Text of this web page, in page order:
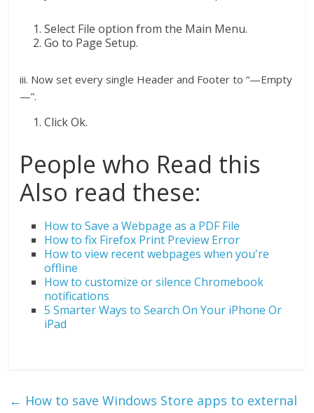
Select File option from the Main Menu.
Go to Page Setup.
iii. Now set every single Header and Footer to “—Empty
—”.
Click Ok.
People who Read this
Also read these:
How to Save a Webpage as a PDF File
How to fix Firefox Print Preview Error
How to view recent webpages when you're
offline
How to customize or silence Chromebook
notifications
5 Smarter Ways to Search On Your iPhone Or
iPad
← How to save Windows Store apps to external